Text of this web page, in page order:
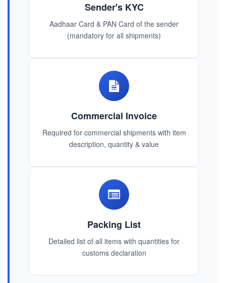
Sender's KYC
Aadhaar Card & PAN Card of the sender
(mandatory for all shipments)
Commercial Invoice
Required for commercial shipments with item
description, quantity & value
Packing List
Detailed list of all items with quantities for
customs declaration